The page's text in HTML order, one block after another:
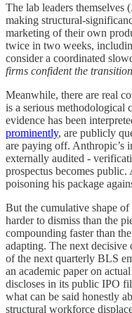
The lab leaders
making structural-
marketing of their own
twice in two weeks,
consider a coordinated
firms confident the
Meanwhile, there are real
is a serious methodological
evidence has been
prominently, are publicly
are paying off. Anthropic’s
externally audited -
prospectus becomes
poisoning his package
But the cumulative shape
harder to dismiss than the
compounding faster than
adapting. The next decisive
of the next quarterly BLS
an academic paper on
discloses in its public IPO
what can be said honestly
structural workforce